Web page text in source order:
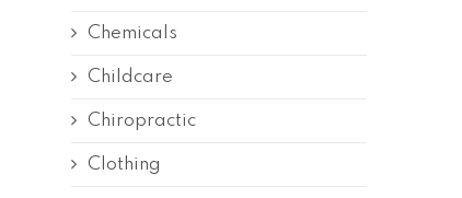
Chemicals
Childcare
Chiropractic
Clothing